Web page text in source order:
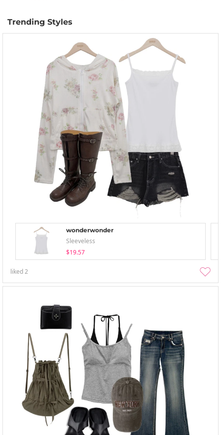
Trending Styles
wonderwonder
Sleeveless
$19.57
liked2